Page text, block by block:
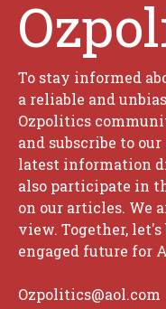
To stay informed
a reliable and
Ozpolitics
and subscribe to
latest information
also participate in
on our articles. We
view. Together,
engaged future for
Ozpolitics@aol.com